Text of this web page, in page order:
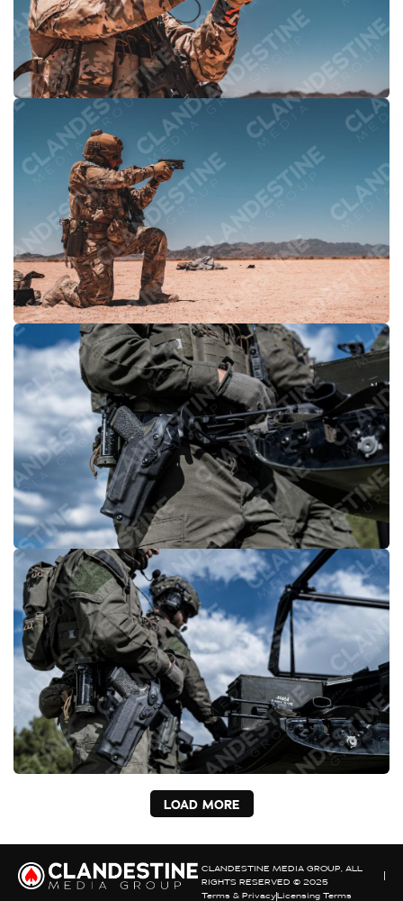
LOAD MORE
CLANDESTINE MEDIA GROUP, ALL
RIGHTS RESERVED © 2025
Terms & Privacy Licensing Terms